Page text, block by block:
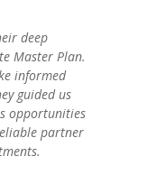
deep
Master Plan.
informed
guided us
opportunities
partner